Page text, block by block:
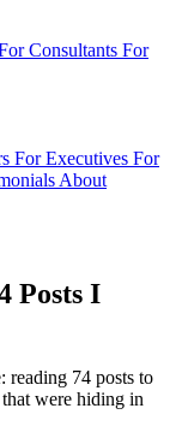
Consultants For
For Executives For
About
Posts I
74 posts to
were hiding in